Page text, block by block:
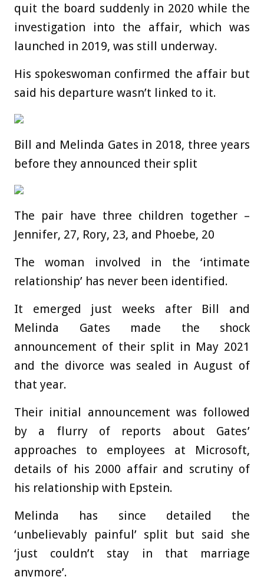
quit the board suddenly in 2020 while the
investigation into the affair, which was
launched in 2019, was still underway.
His spokeswoman confirmed the affair but
said his departure wasn’t linked to it.
Bill and Melinda Gates in 2018, three years
before they announced their split
The pair have three children together –
Jennifer, 27, Rory, 23, and Phoebe, 20
The woman involved in the ‘intimate
relationship’ has never been identified.
It emerged just weeks after Bill and
Melinda Gates made the shock
announcement of their split in May 2021
and the divorce was sealed in August of
that year.
Their initial announcement was followed
by a flurry of reports about Gates’
approaches to employees at Microsoft,
details of his 2000 affair and scrutiny of
his relationship with Epstein.
Melinda has since detailed the
‘unbelievably painful’ split but said she
‘just couldn’t stay in that marriage
anymore’.